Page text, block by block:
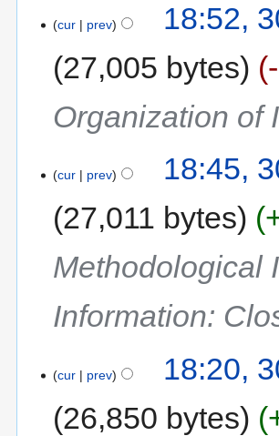
cur prev
18:52,
27,005 bytes
Organization of
cur prev
18:45,
27,011 bytes
Methodological
Information:
cur prev
18:20,
26,850 bytes